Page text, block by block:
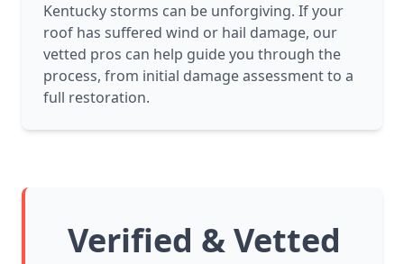
Kentucky storms can be unforgiving. If your
roof has suffered wind or hail damage, our
vetted pros can help guide you through the
process, from initial damage assessment to a
full restoration.
Verified & Vetted